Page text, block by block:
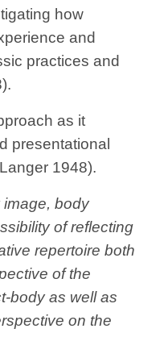
how
and
practices and
as it
presentational
1948).
body
of reflecting
repertoire both
of the
body as well as
on the